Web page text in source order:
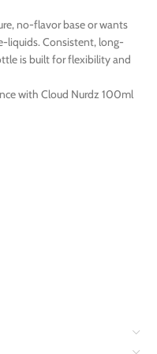
no-flavor base or wants
liquids. Consistent, long-
is built for flexibility and
with Cloud Nurdz 100ml